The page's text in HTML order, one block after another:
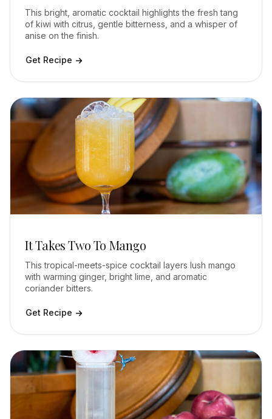
This bright, aromatic cocktail highlights the fresh tang
of kiwi with citrus, gentle bitterness, and a whisper of
anise on the finish.
Get Recipe
It Takes Two To Mango
This tropical-meets-spice cocktail layers lush mango
with warming ginger, bright lime, and aromatic
coriander bitters.
Get Recipe